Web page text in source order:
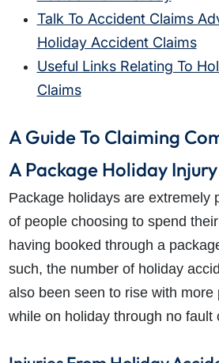
Talk To Accident Claims
Holiday Accident Claims
Useful Links Relating To
Claims
A Guide To Claiming
A Package Holiday Injury
Package holidays are extremely
of people choosing to spend
having booked through a
such, the number of holiday
also been seen to rise with more
while on holiday through no fault